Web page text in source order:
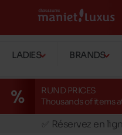
LADIES BRANDS
RUND PRICES
Thousands of items
🚛
✅ Réservez en